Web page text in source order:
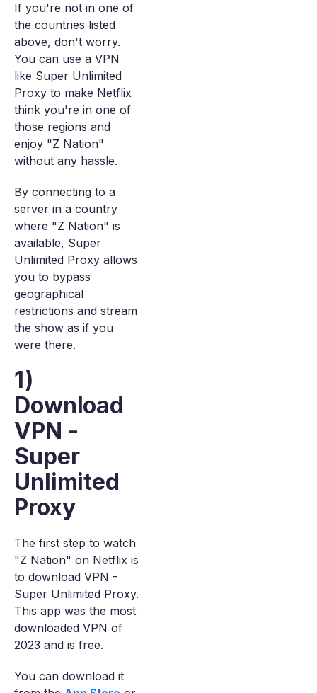
If you're not in one of
the countries listed
above, don't worry.
You can use a VPN
like Super Unlimited
Proxy to make Netflix
think you're in one of
those regions and
enjoy "Z Nation"
without any hassle.
By connecting to a
server in a country
where "Z Nation" is
available, Super
Unlimited Proxy allows
you to bypass
geographical
restrictions and stream
the show as if you
were there.
1)
Download
VPN -
Super
Unlimited
Proxy
The first step to watch
"Z Nation" on Netflix is
to download VPN -
Super Unlimited Proxy.
This app was the most
downloaded VPN of
2023 and is free.
You can download it